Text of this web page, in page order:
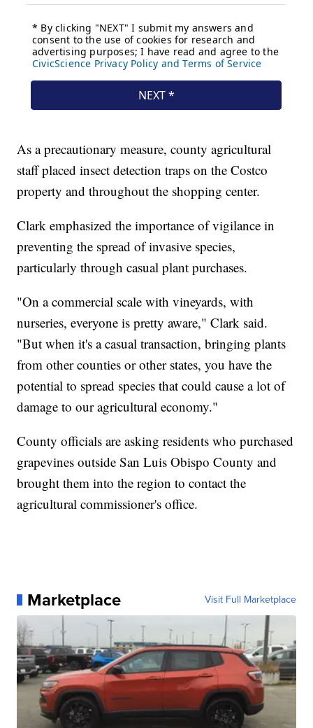
As a precautionary measure, county agricultural
staff placed insect detection traps on the Costco
property and throughout the shopping center.
Clark emphasized the importance of vigilance in
preventing the spread of invasive species,
particularly through casual plant purchases.
"On a commercial scale with vineyards, with
nurseries, everyone is pretty aware," Clark said.
"But when it's a casual transaction, bringing plants
from other counties or other states, you have the
potential to spread species that could cause a lot of
damage to our agricultural economy."
County officials are asking residents who purchased
grapevines outside San Luis Obispo County and
brought them into the region to contact the
agricultural commissioner's office.
Marketplace Visit Full Marketplace